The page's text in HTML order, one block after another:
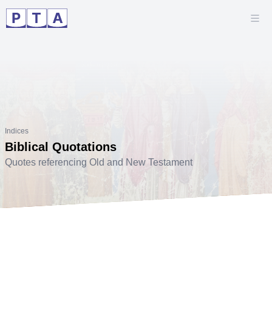
Indices
Biblical Quotations
Quotes referencing Old and New Testament